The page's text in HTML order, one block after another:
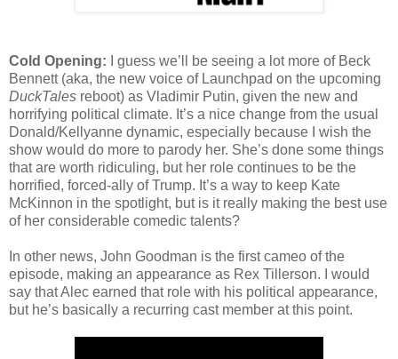
Cold Opening: I guess we’ll be seeing a lot more of Beck
Bennett (aka, the new voice of Launchpad on the upcoming
DuckTales reboot) as Vladimir Putin, given the new and
horrifying political climate. It’s a nice change from the usual
Donald/Kellyanne dynamic, especially because I wish the
show would do more to parody her. She’s done some things
that are worth ridiculing, but her role continues to be the
horrified, forced-ally of Trump. It’s a way to keep Kate
McKinnon in the spotlight, but is it really making the best use
of her considerable comedic talents?
In other news, John Goodman is the first cameo of the
episode, making an appearance as Rex Tillerson. I would
say that Alec earned that role with his political appearance,
but he’s basically a recurring cast member at this point.